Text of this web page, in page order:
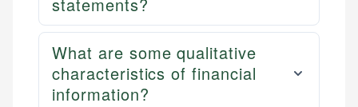
statements?
What are some qualitative
characteristics of financial
information?